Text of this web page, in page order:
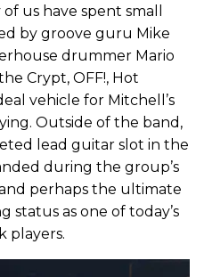
us have spent small
by groove guru Mike
drummer Mario
Crypt, OFF!, Hot
vehicle for Mitchell’s
Outside of the band,
lead guitar slot in the
during the group’s
perhaps the ultimate
status as one of today’s
players.